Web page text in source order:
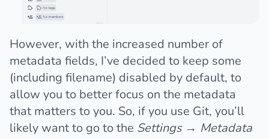
However, with the increased number of
metadata fields, I’ve decided to keep some
(including filename) disabled by default, to
allow you to better focus on the metadata
that matters to you. So, if you use Git, you’ll
likely want to go to the Settings→ Metadata